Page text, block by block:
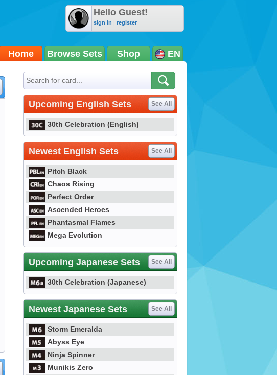
Hello Guest!
sign in | register
Home Browse Sets Shop EN
Upcoming English Sets See All
30th Celebration (English)
Newest English Sets See All
Pitch Black
Chaos Rising
Perfect Order
Ascended Heroes
Phantasmal Flames
Mega Evolution
Upcoming Japanese Sets See All
30th Celebration (Japanese)
Newest Japanese Sets See All
Storm Emeralda
Abyss Eye
Ninja Spinner
Munikis Zero